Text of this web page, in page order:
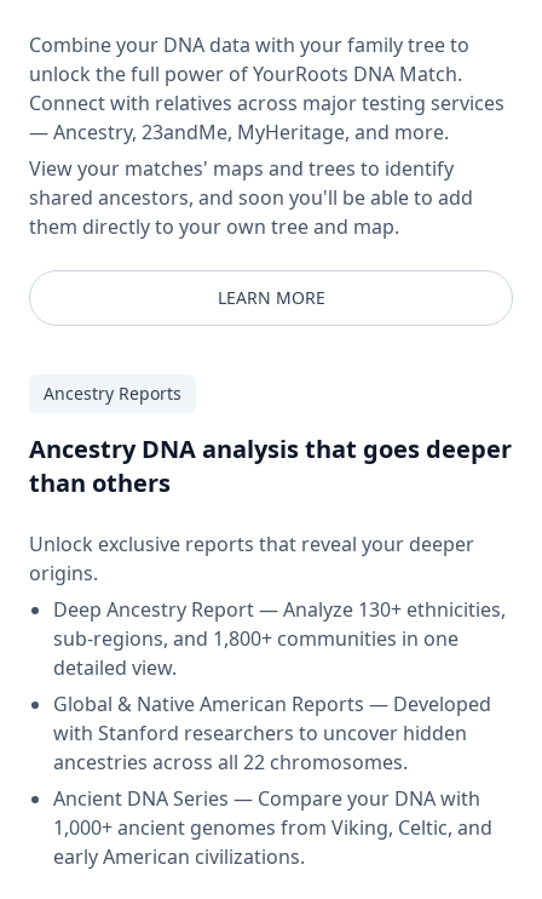
Combine your DNA data with your family tree to
unlock the full power of YourRoots DNA Match.
Connect with relatives across major testing services
— Ancestry, 23andMe, MyHeritage, and more.
View your matches' maps and trees to identify
shared ancestors, and soon you'll be able to add
them directly to your own tree and map.
LEARN MORE
Ancestry Reports
Ancestry DNA analysis that goes deeper
than others
Unlock exclusive reports that reveal your deeper
origins.
Deep Ancestry Report — Analyze 130+ ethnicities,
sub-regions, and 1,800+ communities in one
detailed view.
Global & Native American Reports — Developed
with Stanford researchers to uncover hidden
ancestries across all 22 chromosomes.
Ancient DNA Series — Compare your DNA with
1,000+ ancient genomes from Viking, Celtic, and
early American civilizations.